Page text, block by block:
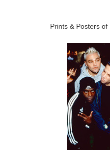
Prints & Posters